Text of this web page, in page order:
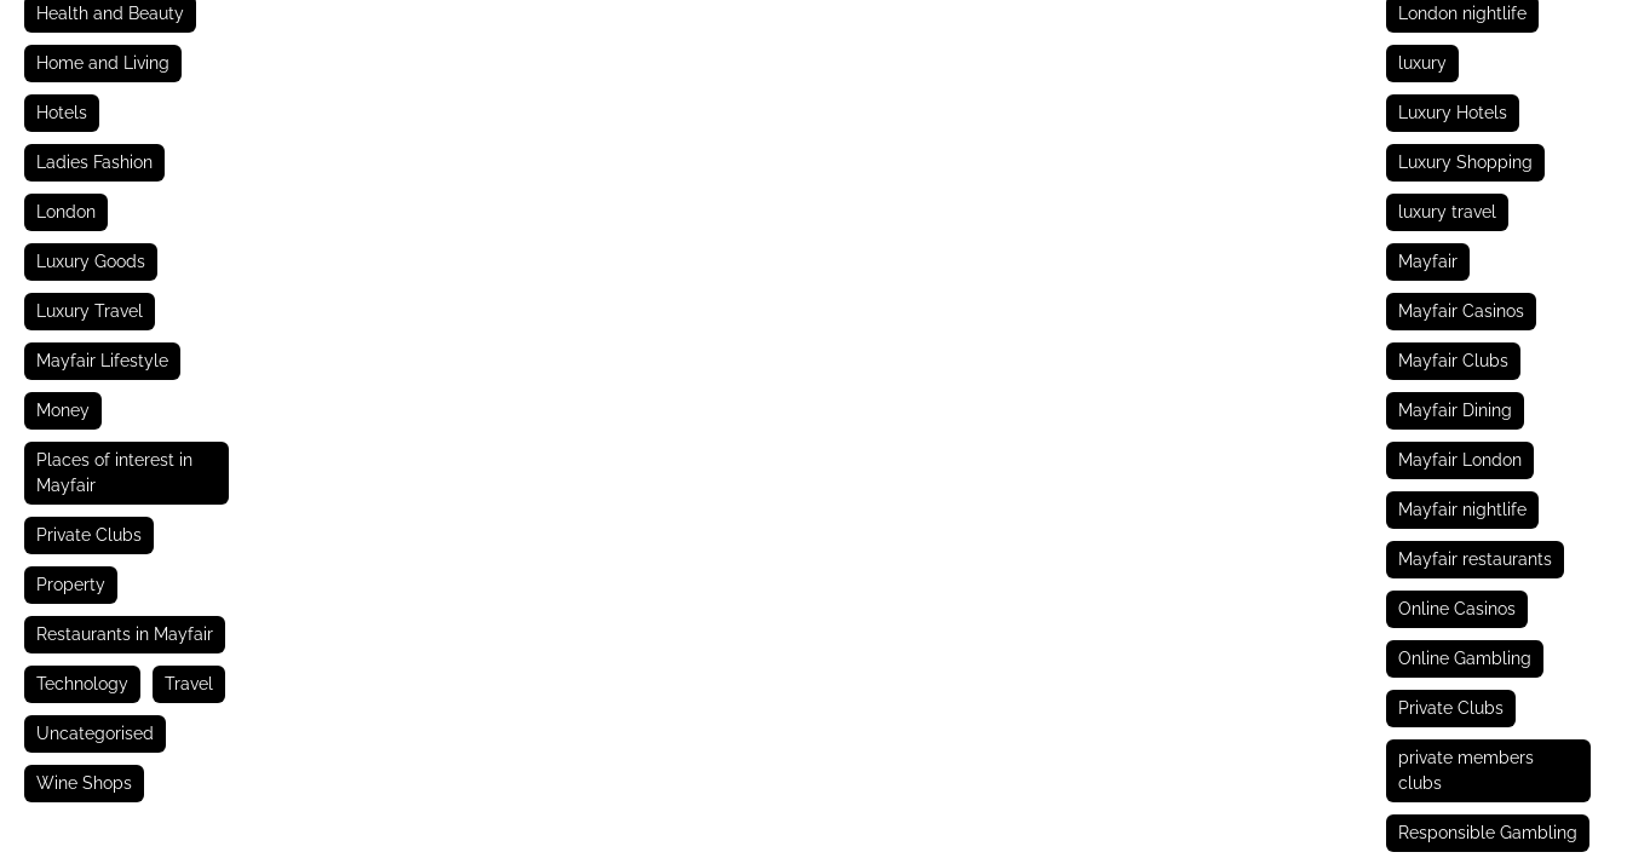
Health and Beauty
Home and Living
Hotels
Ladies Fashion
London
Luxury Goods
Luxury Travel
Mayfair Lifestyle
Money
Places of interest in
Mayfair
Private Clubs
Property
Restaurants in Mayfair
Technology Travel
Uncategorised
Wine Shops
London nightlife
luxury
Luxury Hotels
Luxury Shopping
luxury travel
Mayfair
Mayfair Casinos
Mayfair Clubs
Mayfair Dining
Mayfair London
Mayfair nightlife
Mayfair restaurants
Online Casinos
Online Gambling
Private Clubs
private members
clubs
Responsible Gambling